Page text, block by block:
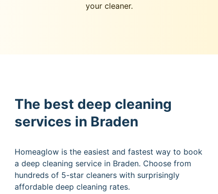
your cleaner.
The best deep cleaning
services in Braden
Homeaglow is the easiest and fastest way to book
a deep cleaning service in Braden. Choose from
hundreds of 5-star cleaners with surprisingly
affordable deep cleaning rates.